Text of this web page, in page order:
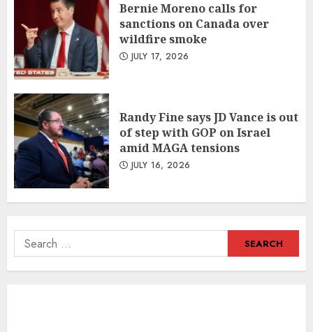
Bernie Moreno calls for
sanctions on Canada over
wildfire smoke
JULY 17, 2026
Randy Fine says JD Vance is out
of step with GOP on Israel
amid MAGA tensions
JULY 16, 2026
Search
for: